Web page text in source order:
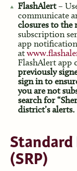
FlashAlert–
communicate
closures to the
subscription
app
at
FlashAlert app
previously
sign in to
you are not
search for
district’s alerts.
Standard
(SRP)